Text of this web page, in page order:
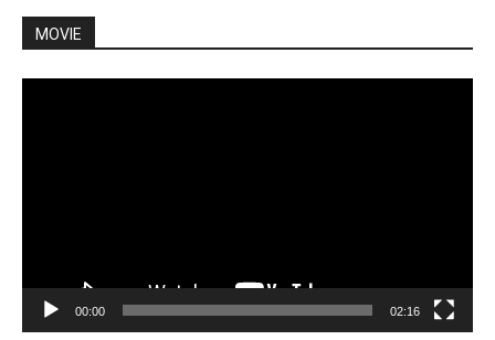
MOVIE
00:00 02:16